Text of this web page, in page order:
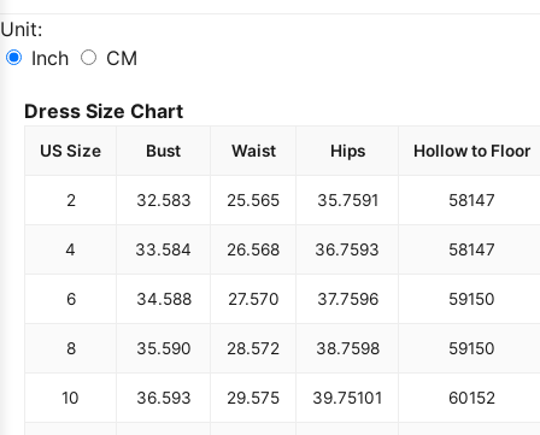
Unit:
Inch
CM
Dress Size Chart
US Size Bust Waist Hips Hollow to Floor
2 32.583 25.565 35.7591 58147
4 33.584 26.568 36.7593 58147
6 34.588 27.570 37.7596 59150
8 35.590 28.572 38.7598 59150
10 36.593 29.575 39.75101 60152